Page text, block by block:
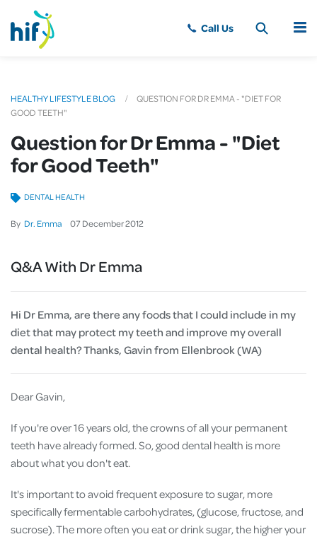
MENU
HEALTHY LIFESTYLE BLOG
QUESTION FOR DR EMMA - "DIET FOR
GOOD TEETH"
Question for Dr Emma - "Diet
for Good Teeth"
By Dr. Emma 07 December2012
DENTAL HEALTH
Q&A With Dr Emma
Hi Dr Emma, are there any foods that I could include in my
diet that may protect my teeth and improve my overall
dental health? Thanks, Gavin from Ellenbrook (WA)
Dear Gavin,
If you're over 16 years old, the crowns of all your permanent
teeth have already formed. So, good dental health is more
about what you don't eat.
It's important to avoid frequent exposure to sugar, more
specifically fermentable carbohydrates, (glucose, fructose, and
sucrose). The more often you eat or drink sugar, the higher your